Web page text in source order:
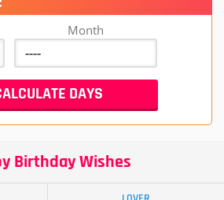
Month
Birthday Wishes